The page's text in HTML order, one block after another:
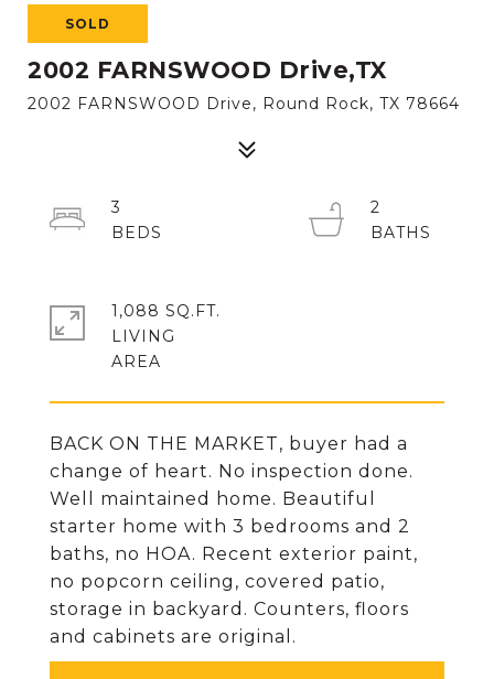
SOLD
2002 FARNSWOOD Drive,TX
2002 FARNSWOOD Drive, Round Rock, TX 78664
BACK ON THE MARKET, buyer had a
change of heart. No inspection done.
Well maintained home. Beautiful
starter home with 3 bedrooms and 2
baths, no HOA. Recent exterior paint,
no popcorn ceiling, covered patio,
storage in backyard. Counters, floors
and cabinets are original.
3
2
1,088 SQ.FT.
LIVING